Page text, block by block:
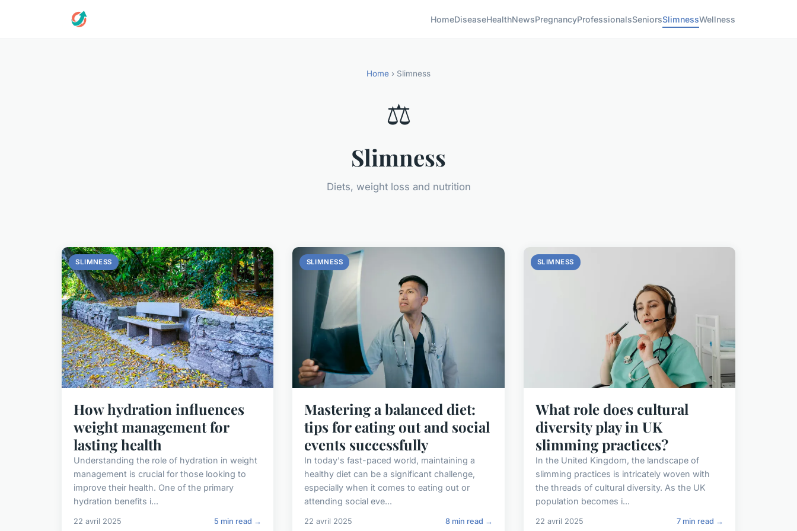
HomeDiseaseHealthNewsPregnancyProfessionalsSeniorsSlimnessWellness
Home › Slimness
⚖️
Slimness
Diets, weight loss and nutrition
SLIMNESS
How hydration influences
weight management for
lasting health
Understanding the role of hydration in weight
management is crucial for those looking to
improve their health. One of the primary
hydration benefits i...
22 avril 2025 5 min read →
SLIMNESS
Mastering a balanced diet:
tips for eating out and social
events successfully
In today's fast-paced world, maintaining a
healthy diet can be a significant challenge,
especially when it comes to eating out or
attending social eve...
22 avril 2025 8 min read →
SLIMNESS
What role does cultural
diversity play in UK
slimming practices?
In the United Kingdom, the landscape of
slimming practices is intricately woven with
the threads of cultural diversity. As the UK
population becomes i...
22 avril 2025 7 min read →